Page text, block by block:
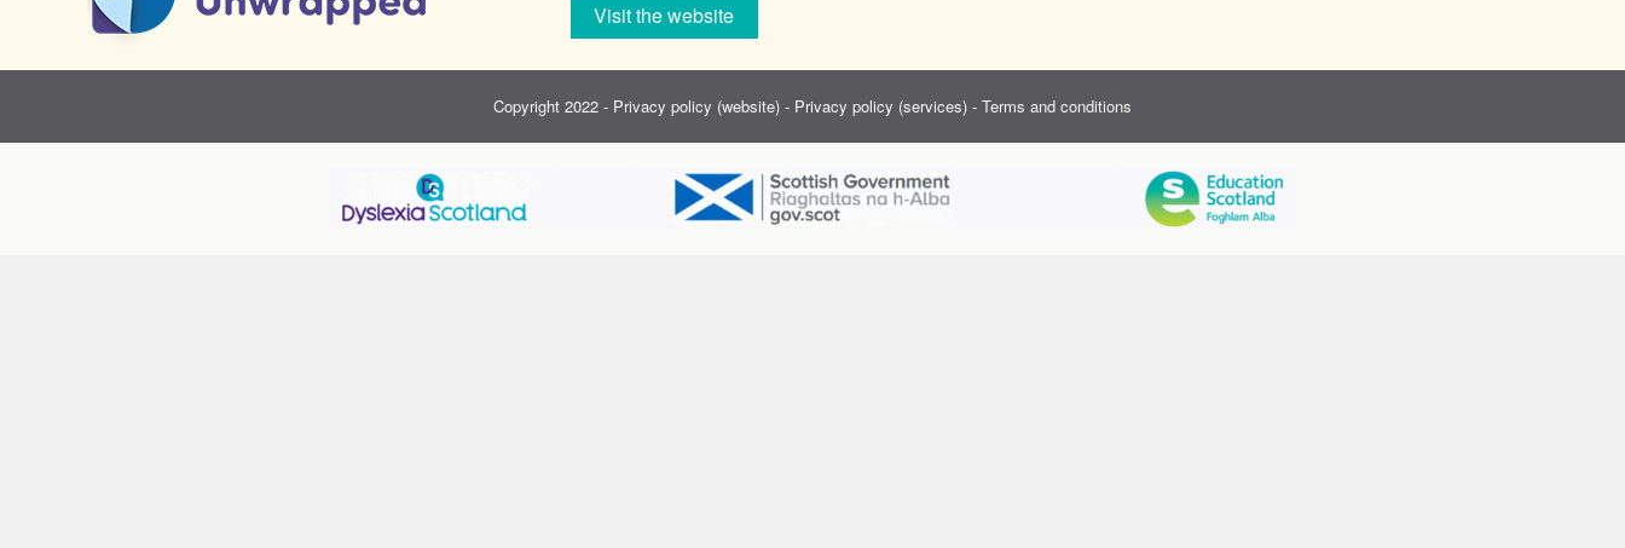
Visit the website
Copyright 2022 - Privacy policy (website) - Privacy policy (services) - Terms and conditions